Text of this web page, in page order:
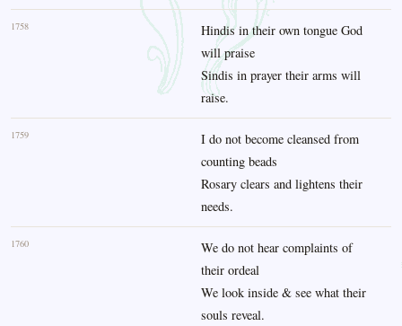
1758
Hindis in their own tongue God
will praise
Sindis in prayer their arms will
raise.
1759
I do not become cleansed from
counting beads
Rosary clears and lightens their
needs.
1760
We do not hear complaints of
their ordeal
We look inside & see what their
souls reveal.